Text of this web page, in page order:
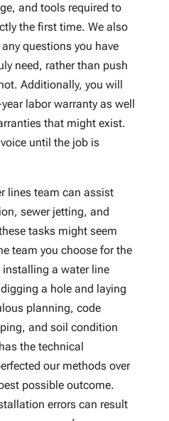
and tools required to
the first time. We also
questions you have
need, rather than push
Additionally, you will
labor warranty as well
that might exist.
until the job is
lines team can assist
sewer jetting, and
tasks might seem
team you choose for the
installing a water line
a hole and laying
planning, code
and soil condition
the technical
our methods over
possible outcome.
errors can result